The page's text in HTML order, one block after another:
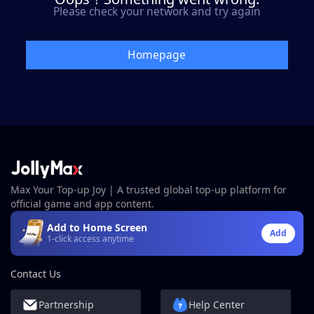
Please check your network and try again
Homepage
Max Your Top-up Joy | A trusted global top-up platform for
official game and app content.
Add to Home Screen
1-click access anytime Add
Contact Us
Partnership Help Center